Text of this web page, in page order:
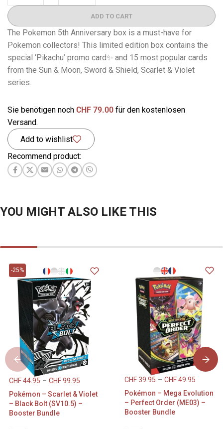
ADD TO CART
The Pokemon 5th Anniversary box is a must-have for
Pokemon collectors! This limited edition box contains the
special ‘Pikachu’ promo card✨ and 15 most popular cards
from the Sun & Moon, Sword & Shield, Scarlet & Violet
series.
Sie benötigen noch CHF 79.00 für den kostenlosen
Versand.
Add to wishlist
Recommend product:
YOU MIGHT ALSO LIKE THIS
-25%
CHF44.95 – CHF99.95
Pokémon – Scarlet & Violet
– Black Bolt (SV10.5) –
Booster Bundle
CHF39.95 – CHF49.95
Pokémon – Mega Evolution
– Perfect Order (ME03) –
Booster Bundle